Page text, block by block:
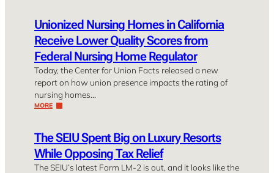
Unionized Nursing Homes in California
Receive Lower Quality Scores from
Federal Nursing Home Regulator
Today, the Center for Union Facts released a new
report on how union presence impacts the rating of
nursing homes…
MORE
The SEIU Spent Big on Luxury Resorts
While Opposing Tax Relief
The SEIU’s latest Form LM-2 is out, and it looks like the